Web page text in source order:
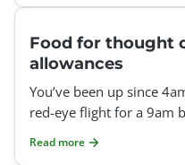
Food for thought
allowances
You’ve been up since
red-eye flight for a 9am
Read more